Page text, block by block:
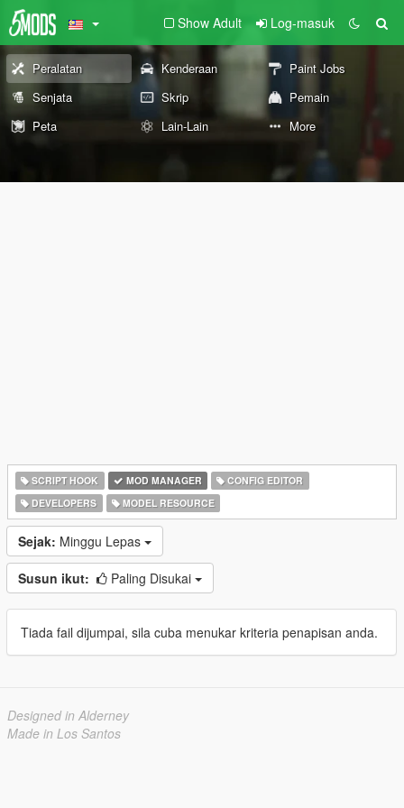
Show Adult Log-masuk
Peralatan Kenderaan
Paint Jobs
Senjata
Skrip
Pemain
Peta
Lain-Lain More
SCRIPT HOOK MOD MANAGER
CONFIG EDITOR
DEVELOPERS
MODEL RESOURCE
Sejak: Minggu Lepas
Susun ikut: Paling Disukai
Tiada fail dijumpai, sila cuba menukar kriteria penapisan anda.
Designed in Alderney
Made in Los Santos